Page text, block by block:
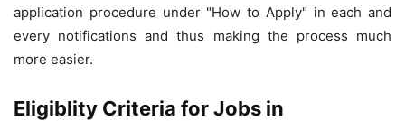
application procedure under "How to Apply" in each and
every notifications and thus making the process much
more easier.
Eligiblity Criteria for Jobs in